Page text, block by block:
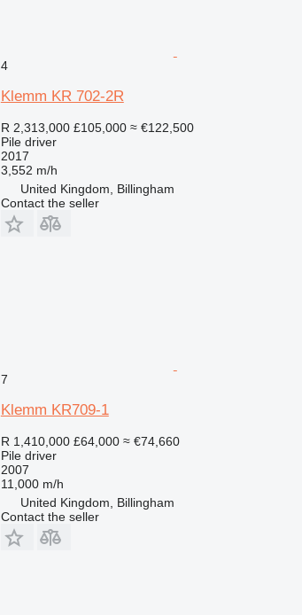
4
Klemm KR 702-2R
R 2,313,000 £105,000 ≈ €122,500
Pile driver
2017
3,552 m/h
United Kingdom, Billingham
Contact the seller
7
Klemm KR709-1
R 1,410,000 £64,000 ≈ €74,660
Pile driver
2007
11,000 m/h
United Kingdom, Billingham
Contact the seller